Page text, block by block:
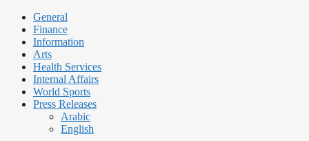
General
Finance
Information
Arts
Health Services
Internal Affairs
World Sports
Press Releases
Arabic
English